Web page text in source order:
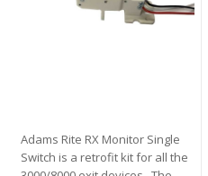
Adams Rite RX Monitor Single
Switch is a retrofit kit for all the